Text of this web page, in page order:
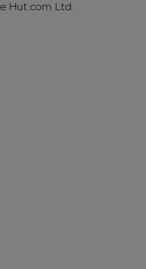
Hut.com Ltd.